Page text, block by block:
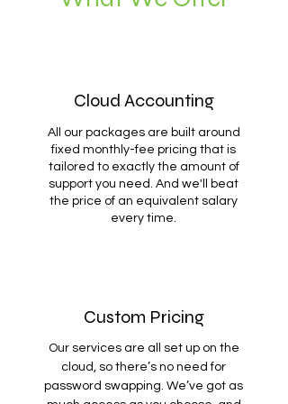
Cloud Accounting
All our packages are built around
fixed monthly-fee pricing that is
tailored to exactly the amount of
support you need. And we'll beat
the price of an equivalent salary
every time.
Custom Pricing
Our services are all set up on the
cloud, so there’s no need for
password swapping. We’ve got as